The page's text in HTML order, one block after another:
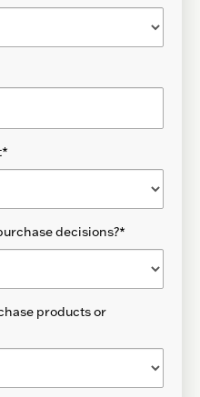
*
decisions?*
products or